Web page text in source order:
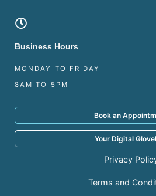
Business Hours
MONDAY TO FRIDAY
8AM TO 5PM
Book an
Your Digital
Privacy
Terms and